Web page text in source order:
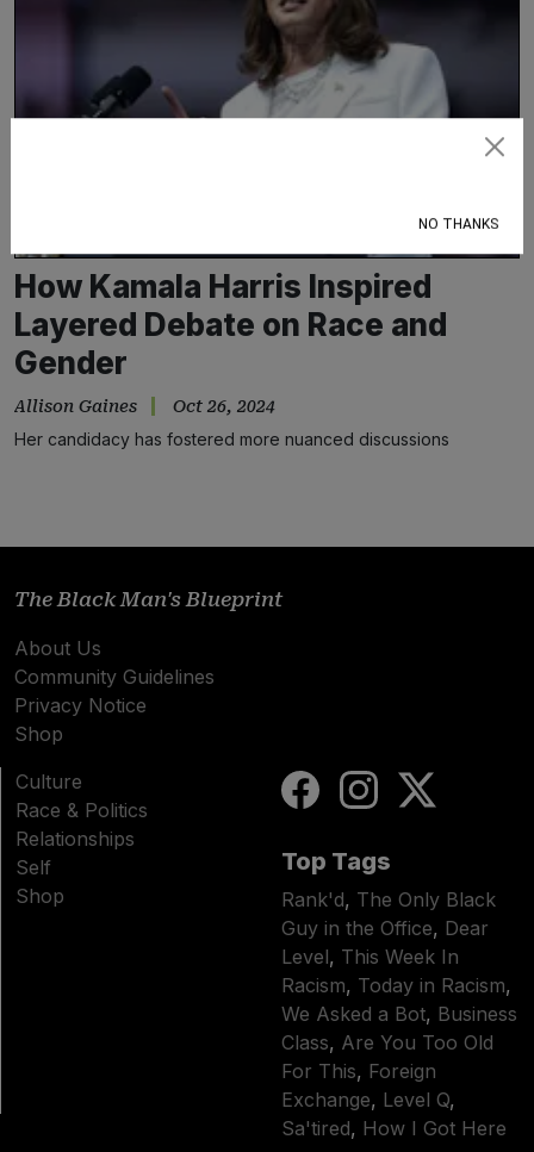
How Kamala Harris Inspired
Layered Debate on Race and
Gender
Allison Gaines Oct 26, 2024
Her candidacy has fostered more nuanced discussions
The Black Man's Blueprint
About Us
Community Guidelines
Privacy Notice
Shop
Culture
Race & Politics
Relationships
Self
Shop
Top Tags
Rank'd, The Only Black
Guy in the Office, Dear
Level, This Week In
Racism, Today in Racism,
We Asked a Bot, Business
Class, Are You Too Old
For This, Foreign
Exchange, Level Q,
Sa'tired, How I Got Here
NO THANKS